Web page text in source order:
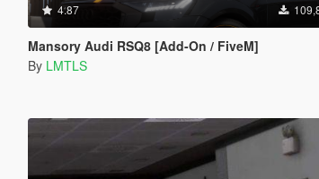
4.87
Mansory Audi RSQ8 [Add-On / FiveM]
By LMTLS